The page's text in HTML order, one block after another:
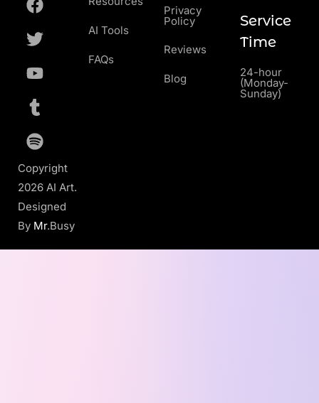
Copyright
2026 AI Art.
Designed
By Mr.Busy
AI Tools
FAQs
Privacy
Policy
Reviews
Blog
Service
Time
24-hour
(Monday-
Sunday)